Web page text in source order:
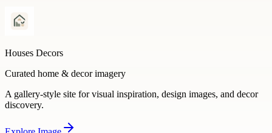
Houses Decors
Curated home & decor imagery
A gallery-style site for visual inspiration, design images, and decor
discovery.